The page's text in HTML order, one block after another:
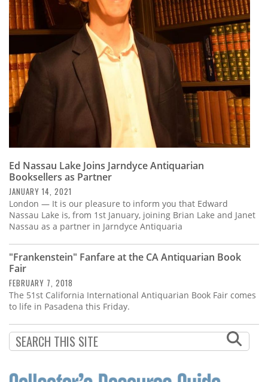
Ed Nassau Lake Joins Jarndyce Antiquarian
Booksellers as Partner
JANUARY 14, 2021
London — It is our pleasure to inform you that Edward
Nassau Lake is, from 1st January, joining Brian Lake and Janet
Nassau as a partner in Jarndyce Antiquaria
"Frankenstein" Fanfare at the CA Antiquarian Book
Fair
FEBRUARY 7, 2018
The 51st California International Antiquarian Book Fair comes
to life in Pasadena this Friday.